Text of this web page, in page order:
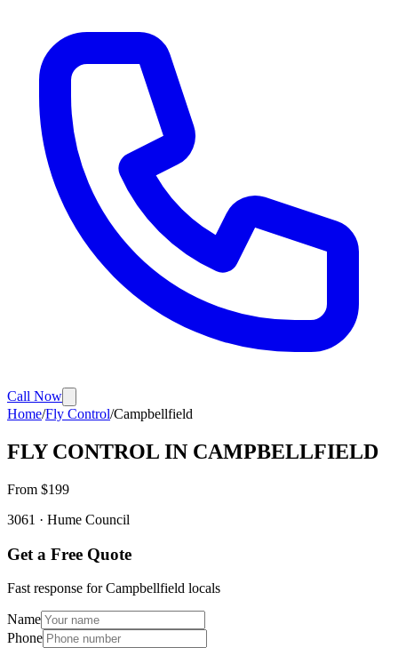
Call Now
Home/Fly Control/Campbellfield
FLY CONTROL IN CAMPBELLFIELD
From $199
3061 · Hume Council
Get a Free Quote
Fast response forCampbellfield locals
Name
Phone